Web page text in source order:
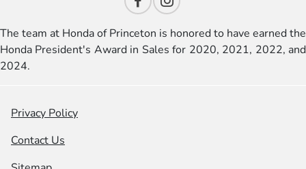
The team at Honda of Princeton is honored to have earned the
Honda President's Award in Sales for 2020, 2021, 2022, and
2024.
Privacy Policy
Contact Us